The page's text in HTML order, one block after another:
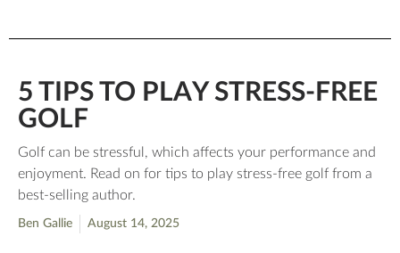
5 TIPS TO PLAY STRESS-FREE
GOLF
Golf can be stressful, which affects your performance and
enjoyment. Read on for tips to play stress-free golf from a
best-selling author.
Ben Gallie August 14, 2025